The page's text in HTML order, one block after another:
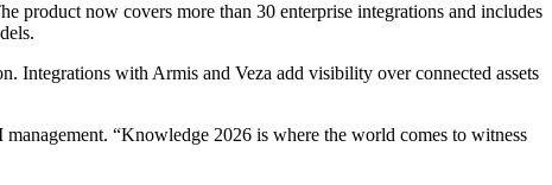
product now covers more than 30 enterprise integrations and includes
Integrations with Armis and Veza add visibility over connected assets
“Knowledge 2026 is where the world comes to witness